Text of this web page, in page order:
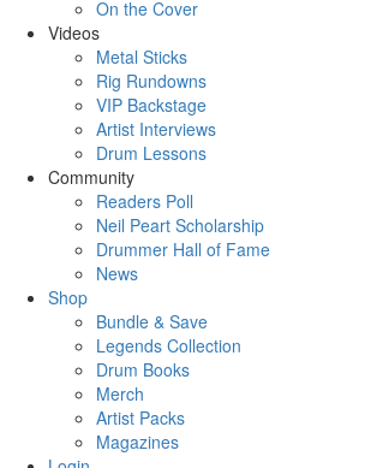
On the Cover
Videos
Metal Sticks
Rig Rundowns
VIP Backstage
Artist Interviews
Drum Lessons
Community
Readers Poll
Neil Peart Scholarship
Drummer Hall of Fame
News
Shop
Bundle & Save
Legends Collection
Drum Books
Merch
Artist Packs
Magazines